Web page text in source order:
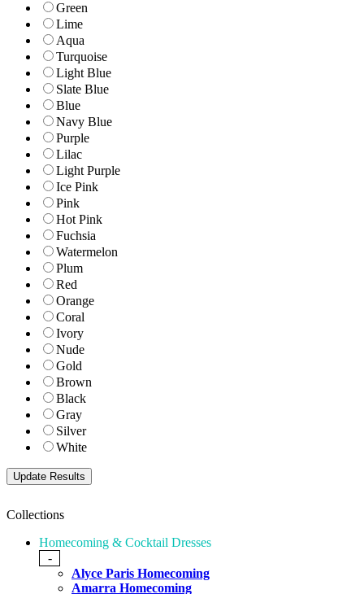
Green
Lime
Aqua
Turquoise
Light Blue
Slate Blue
Blue
Navy Blue
Purple
Lilac
Light Purple
Ice Pink
Pink
Hot Pink
Fuchsia
Watermelon
Plum
Red
Orange
Coral
Ivory
Nude
Gold
Brown
Black
Gray
Silver
White
Collections
Homecoming & Cocktail Dresses
-
Alyce Paris Homecoming
Amarra Homecoming